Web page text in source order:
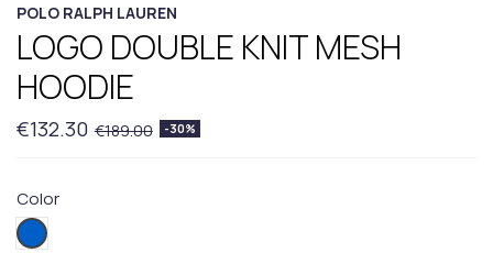
POLO RALPH LAUREN
LOGO DOUBLE KNIT MESH
HOODIE
€132.30 €189.00 -30%
Color
003BLUE